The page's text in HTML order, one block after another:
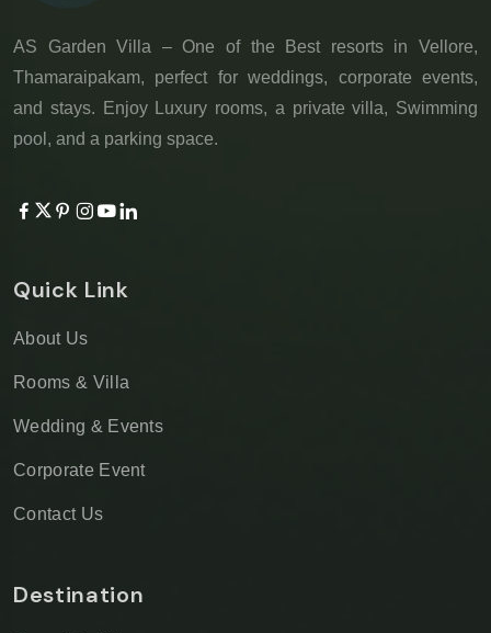
AS Garden Villa – One of the Best resorts in Vellore,
Thamaraipakam, perfect for weddings, corporate events,
and stays. Enjoy Luxury rooms, a private villa, Swimming
pool, and a parking space.
Quick Link
About Us
Rooms & Villa
Wedding & Events
Corporate Event
Contact Us
Destination